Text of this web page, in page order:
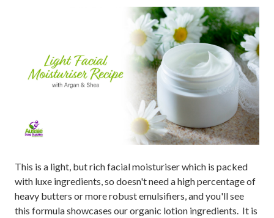
This is a light, but rich facial moisturiser which is packed
with luxe ingredients, so doesn't need a high percentage of
heavy butters or more robust emulsifiers, and you'll see
this formula showcases our organic lotion ingredients. It is